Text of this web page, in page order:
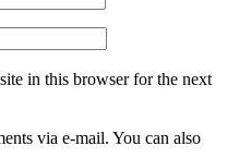
in this browser for the next
via e-mail. You can also